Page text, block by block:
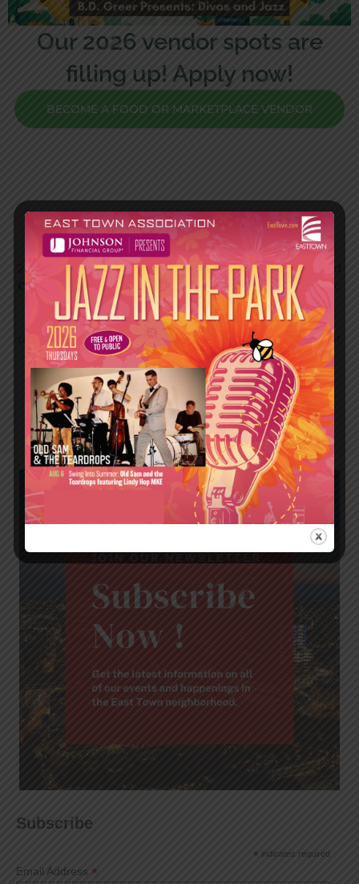
Our 2026 vendor spots are
filling up! Apply now!
BECOME A FOOD OR MARKETPLACE VENDOR
2026 Jazz in the Park VIP Experiences are back!
Everyone’s favorite seat in the house is back for the
2026 season, thanks toJohnson Financial Group
OnMilwaukee.Enjoy the show from a reserved picnic
table with exclusive benefits. Each reservation
includes the ability to order specialty food & priority
drinks, plus access to a reserved restroom. Tables seat
up to six guests, and sell out quickly. Packages are
available for each night of the series. Online
reservations coming soon. To be put on the list:
events@easttown.com
Subscribe
* indicates required
Email Address *